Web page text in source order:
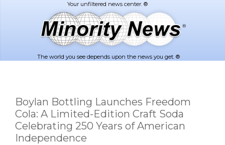
The world you see depends upon the news you get. ®
Boylan Bottling Launches Freedom
Cola: A Limited-Edition Craft Soda
Celebrating 250 Years of American
Independence